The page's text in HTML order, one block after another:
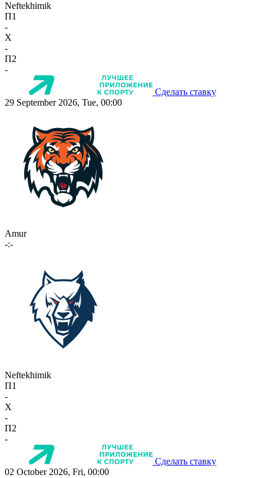
Neftekhimik
П1
-
X
-
П2
-
Сделать ставку
29 September 2026, Tue, 00:00
Amur
-:-
Neftekhimik
П1
-
X
-
П2
-
Сделать ставку
02 October 2026, Fri, 00:00